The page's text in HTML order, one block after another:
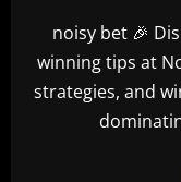
noisy bet 🎉
winning tips at
strategies, and